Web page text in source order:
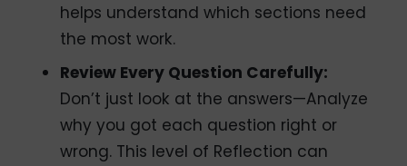
helps understand which sections need
the most work.
Review Every Question Carefully:
Don’t just look at the answers—Analyze
why you got each question right or
wrong. This level of Reflection can